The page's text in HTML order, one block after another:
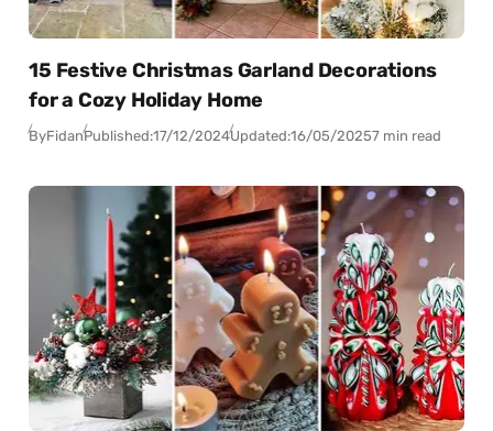
15 Festive Christmas Garland Decorations
for a Cozy Holiday Home
ByFidanPublished:17/12/2024Updated:16/05/20257 min read